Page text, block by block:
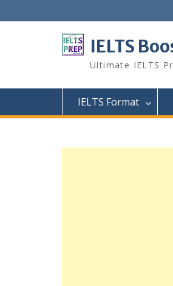
to
IELTS
Ultimate IELTS
IELTS Format